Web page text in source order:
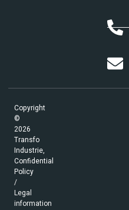
Copyright
©
2026
Transfo
Industrie,
Confidential
Policy
/
Legal
information